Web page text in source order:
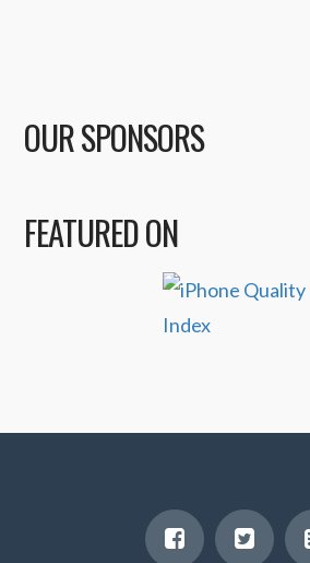
OUR SPONSORS
FEATURED ON